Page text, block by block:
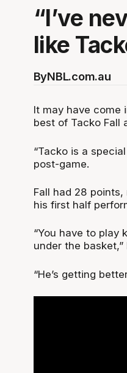
“I’ve
like
ByNBL.com.au
It may have come
best of Tacko Fall
“Tacko is a
post-game.
Fall had 28
his first half
“You have to play
under the basket,”
“He’s getting